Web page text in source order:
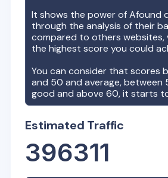
It shows the power ofAfound
through the analysis of their
compared to others websites,
the highest score you could
You can consider that scores
and 50 and average, between
good and above 60, it starts
Estimated Traffic
396311